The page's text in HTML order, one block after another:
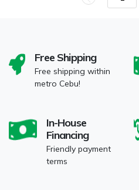
Free Shipping
Free shipping within
metro Cebu!
In-House
Financing
Friendly payment
terms